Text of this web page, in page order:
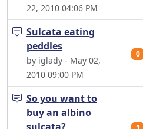
22, 2010 04:06 PM
Sulcata eating
peddles
by iglady - May 02,
2010 09:00 PM
0
So you want to
buy an albino